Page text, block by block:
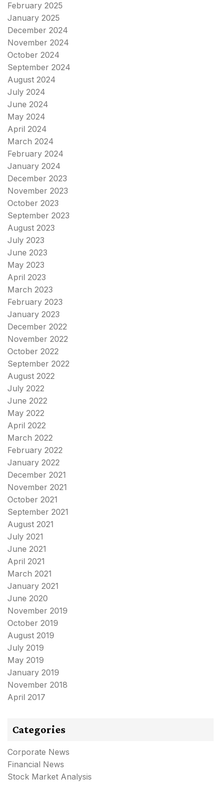
February 2025
January 2025
December 2024
November 2024
October 2024
September 2024
August 2024
July 2024
June 2024
May 2024
April 2024
March 2024
February 2024
January 2024
December 2023
November 2023
October 2023
September 2023
August 2023
July 2023
June 2023
May 2023
April 2023
March 2023
February 2023
January 2023
December 2022
November 2022
October 2022
September 2022
August 2022
July 2022
June 2022
May 2022
April 2022
March 2022
February 2022
January 2022
December 2021
November 2021
October 2021
September 2021
August 2021
July 2021
June 2021
April 2021
March 2021
January 2021
June 2020
November 2019
October 2019
August 2019
July 2019
May 2019
January 2019
November 2018
April 2017
Categories
Corporate News
Financial News
Stock Market Analysis